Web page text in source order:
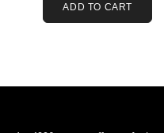
ADD TO CART